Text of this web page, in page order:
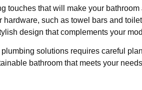
touches that will make your
such as towel bars and
design that complements your
solutions requires careful
bathroom that meets your